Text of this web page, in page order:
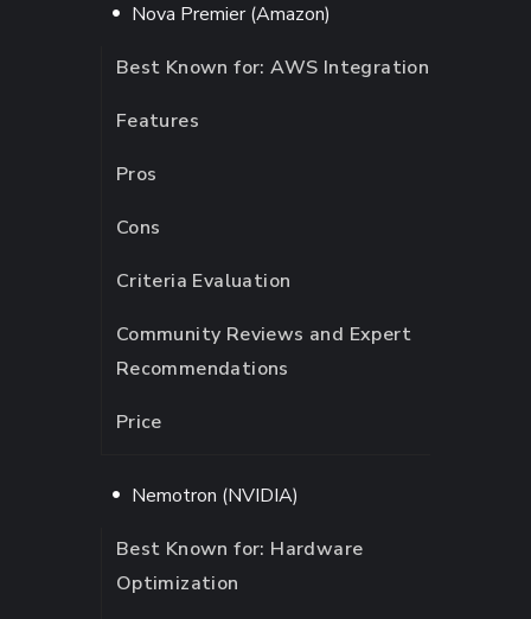
Nova Premier (Amazon)
Best Known for: AWS Integration
Features
Pros
Cons
Criteria Evaluation
Community Reviews and Expert
Recommendations
Price
Nemotron (NVIDIA)
Best Known for: Hardware
Optimization